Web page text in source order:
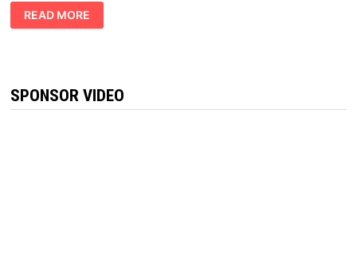
SLIMTIDE
REVIEW
2026:
MANAGEMENT
SUPPLEMENT
EVERYONE
READ MORE
SPONSOR VIDEO